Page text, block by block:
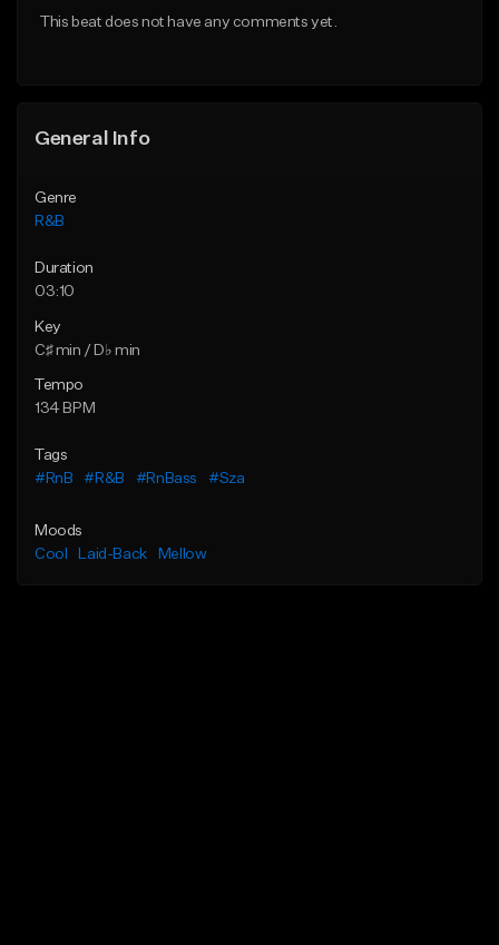
This beat does not have any comments yet.
General Info
Genre
R&B
Duration
03:10
Key
C♯ min / D♭ min
Tempo
134 BPM
Tags
#RnB
#R&B #RnBass #Sza
Moods
Cool
Laid-Back Mellow